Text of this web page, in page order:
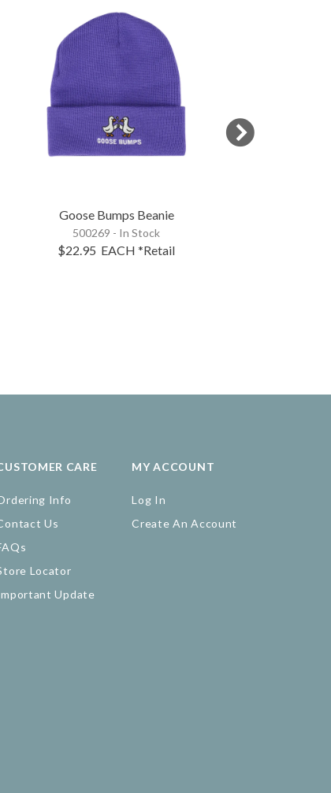
Goose Bumps Beanie
500269 - In Stock
$22.95 EACH *Retail
CARE
Info
Us
Locator
Update
MY ACCOUNT
Log In
Create An Account